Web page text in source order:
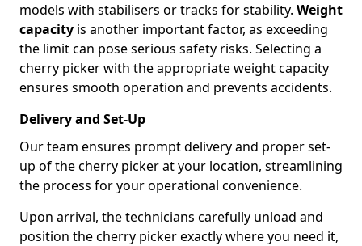
models with stabilisers or tracks for stability. Weight
capacity is another important factor, as exceeding
the limit can pose serious safety risks. Selecting a
cherry picker with the appropriate weight capacity
ensures smooth operation and prevents accidents.
Delivery and Set-Up
Our team ensures prompt delivery and proper set-
up of the cherry picker at your location, streamlining
the process for your operational convenience.
Upon arrival, the technicians carefully unload and
position the cherry picker exactly where you need it,